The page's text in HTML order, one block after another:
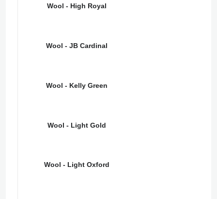
Wool - High Royal
Wool - JB Cardinal
Wool - Kelly Green
Wool - Light Gold
Wool - Light Oxford